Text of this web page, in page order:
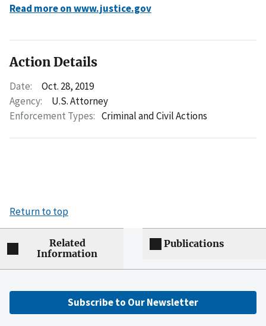
Read more on www.justice.gov
Action Details
Date:
Oct. 28, 2019
Agency:
U.S. Attorney
Enforcement Types: Criminal and Civil Actions
Return to top
Related
Information
Publications
Subscribe to Our Newsletter